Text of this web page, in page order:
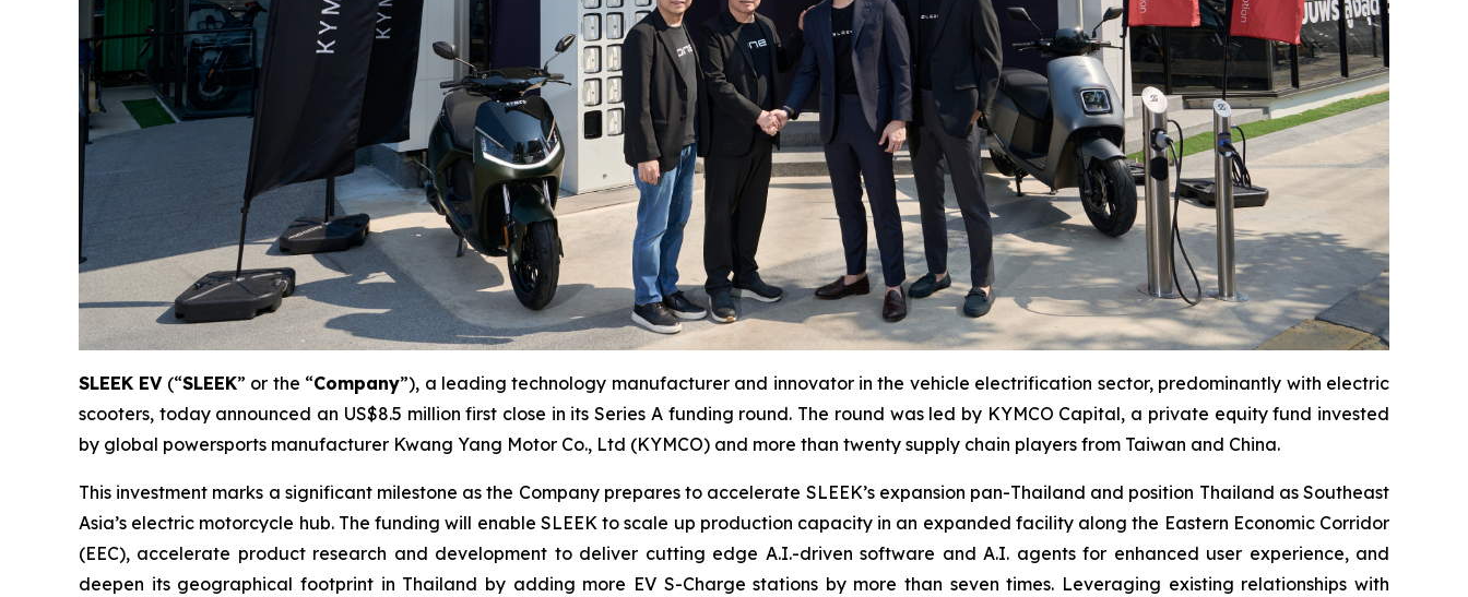
SLEEK EV(“SLEEK” or the “Company”), a leading technology manufacturer and innovator in the vehicle electrification sector, predominantly with electric
scooters, today announced an US$8.5 million first close in its Series A funding round. The round was led by KYMCO Capital, a private equity fund invested
by global powersports manufacturer Kwang Yang Motor Co., Ltd (KYMCO) and more than twenty supply chain players from Taiwan and China.
This investment marks a significant milestone as the Company prepares to accelerate SLEEK’s expansion pan-Thailand and position Thailand as Southeast
Asia’s electric motorcycle hub. The funding will enable SLEEK to scale up production capacity in an expanded facility along the Eastern Economic Corridor
(EEC), accelerate product research and development to deliver cutting edge A.I.-driven software and A.I. agents for enhanced user experience, and
deepen its geographical footprint in Thailand by adding more EV S-Charge stations by more than seven times. Leveraging existing relationships with